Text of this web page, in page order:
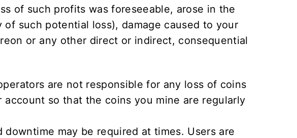
of such profits was foreseeable, arose in the
such potential loss), damage caused to your
or any other direct or indirect, consequential
are not responsible for any loss of coins
so that the coins you mine are regularly
may be required at times. Users are